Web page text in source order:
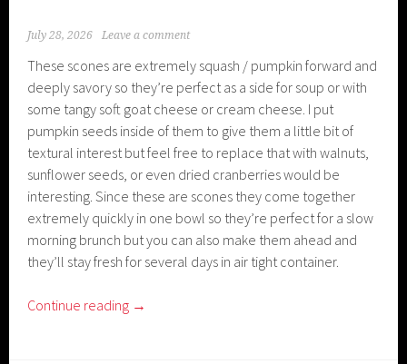
July 28, 2026 Leave a comment
These scones are extremely squash / pumpkin forward and
deeply savory so they’re perfect as a side for soup or with
some tangy soft goat cheese or cream cheese. I put
pumpkin seeds inside of them to give them a little bit of
textural interest but feel free to replace that with walnuts,
sunflower seeds, or even dried cranberries would be
interesting. Since these are scones they come together
extremely quickly in one bowl so they’re perfect for a slow
morning brunch but you can also make them ahead and
they’ll stay fresh for several days in air tight container.
Continue reading →